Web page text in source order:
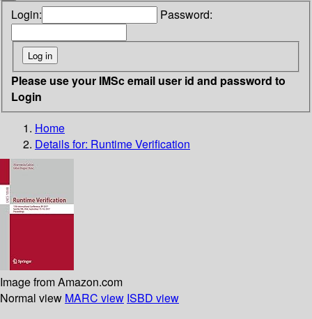
Login: Password:
Please use your IMSc email user id and password to
Login
Home
Details for: Runtime Verification
Image from Amazon.com
Normal view MARC view ISBD view